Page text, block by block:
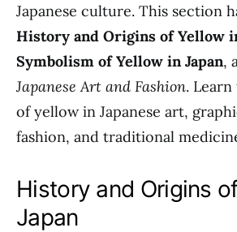
Japanese culture. This section
History and Origins of Yellow
Symbolism of Yellow in Japan,
Japanese Art and Fashion.
of yellow in Japanese art,
fashion, and traditional
History and Origins
Japan